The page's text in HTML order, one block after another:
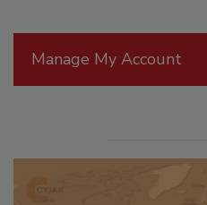
Manage My Account